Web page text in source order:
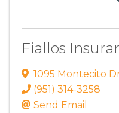
Fiallos
1095 Montecito
(951) 314-3258
Send Email